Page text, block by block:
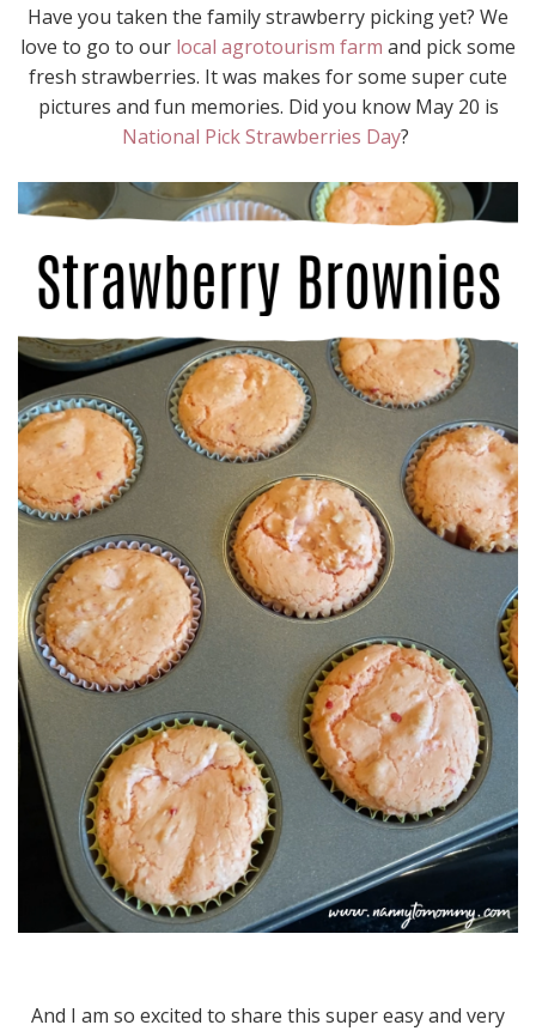
Have you taken the family strawberry picking yet? We
love to go to our local agrotourism farm and pick some
fresh strawberries. It was makes for some super cute
pictures and fun memories. Did you know May 20 is
National Pick Strawberries Day?
And I am so excited to share this super easy and very